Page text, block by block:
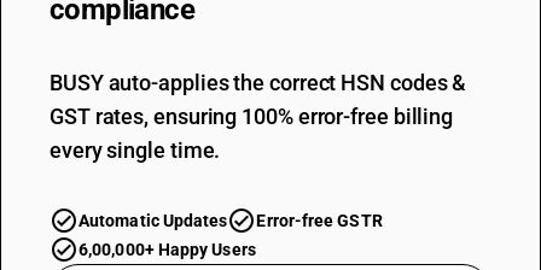
compliance
BUSY auto-applies the correct HSN codes &
GST rates, ensuring 100% error-free billing
every single time.
Automatic Updates
Error-free GSTR
6,00,000+ Happy Users